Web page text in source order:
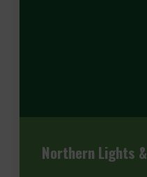
Northern Lights